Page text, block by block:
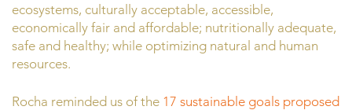
ecosystems, culturally acceptable, accessible,
economically fair and affordable; nutritionally adequate,
safe and healthy; while optimizing natural and human
resources.
Rocha reminded us of the 17 sustainable goals proposed